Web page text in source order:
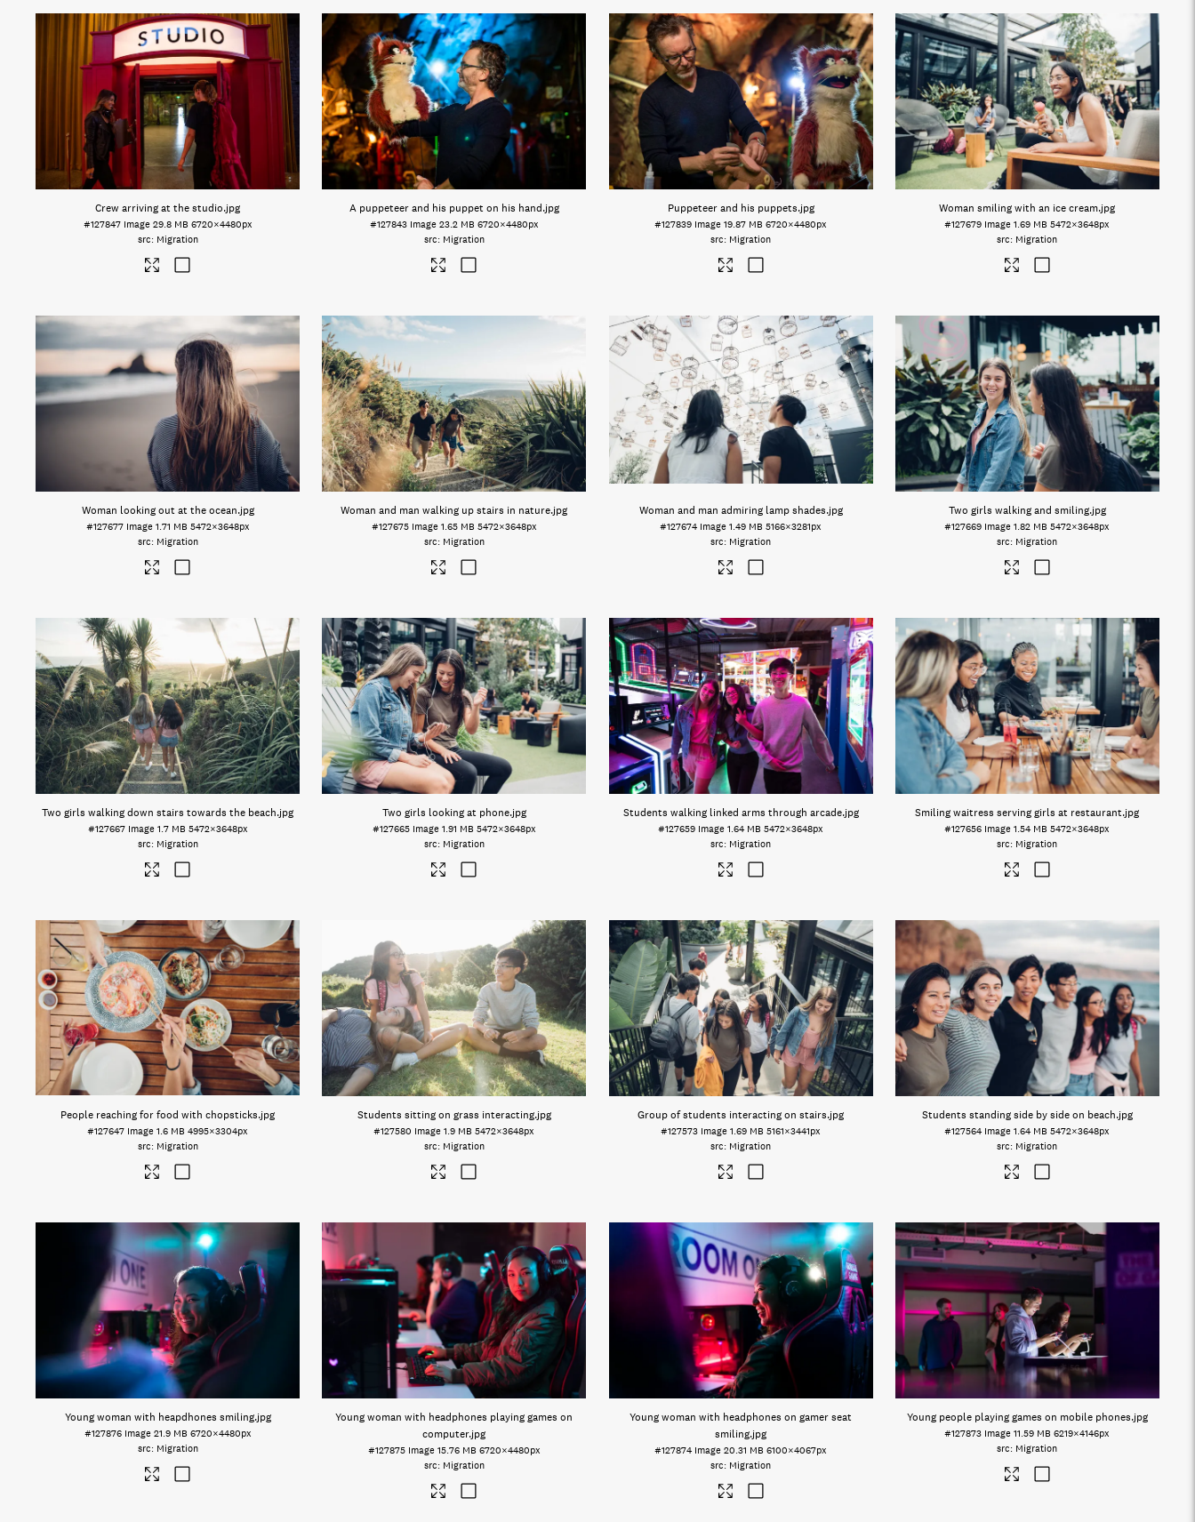
Crew arriving at the studio.jpg
#127847 Image 29.8 MB 6720×4480px
Migration
A puppeteer and his puppet on his hand.jpg
#127843 Image 23.2 MB 6720×4480px
Migration
Puppeteer and his puppets.jpg
#127839 Image 19.87 MB 6720×4480px
Migration
Woman smiling with an ice cream.jpg
#127679 Image 1.69 MB 5472×3648px
Migration
Woman looking out at the ocean.jpg
#127677 Image 1.71 MB 5472×3648px
Migration
Woman and man walking up stairs in nature.jpg
#127675 Image 1.65 MB 5472×3648px
Migration
Woman and man admiring lamp shades.jpg
#127674 Image 1.49 MB 5166×3281px
Migration
Two girls walking and smiling.jpg
#127669 Image 1.82 MB 5472×3648px
Migration
Two girls walking down stairs towards the beach.jpg
#127667 Image 1.7 MB 5472×3648px
Migration
Two girls looking at phone.jpg
#127665 Image 1.91 MB 5472×3648px
Migration
Students walking linked arms through arcade.jpg
#127659 Image 1.64 MB 5472×3648px
Migration
Smiling waitress serving girls at restaurant.jpg
#127656 Image 1.54 MB 5472×3648px
Migration
People reaching for food with chopsticks.jpg
#127647 Image 1.6 MB 4995×3304px
Migration
Students sitting on grass interacting.jpg
#127580 Image 1.9 MB 5472×3648px
Migration
Group of students interacting on stairs.jpg
#127573 Image 1.69 MB 5161×3441px
Migration
Students standing side by side on beach.jpg
#127564 Image 1.64 MB 5472×3648px
Migration
Young woman with heapdhones smiling.jpg
#127876 Image 21.9 MB 6720×4480px
Migration
Young woman with headphones playing games on
computer.jpg
#127875 Image 15.76 MB 6720×4480px
Migration
Young woman with headphones on gamer seat
smiling.jpg
#127874 Image 20.31 MB 6100×4067px
Migration
Young people playing games on mobile phones.jpg
#127873 Image 11.59 MB 6219×4146px
Migration